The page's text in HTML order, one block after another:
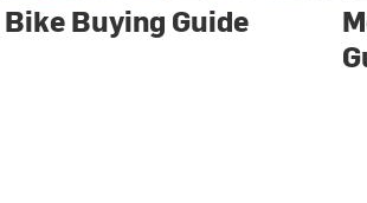
Bike Buying Guide